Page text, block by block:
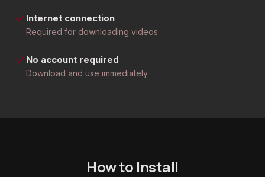
Internet connection
Required for downloading videos
No account required
Download and use immediately
How to Install